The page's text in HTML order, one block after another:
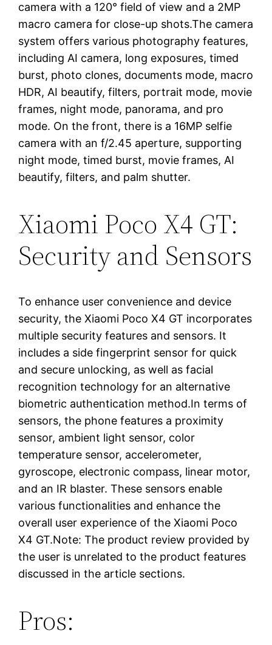
camera with a 120° field of view and a 2MP
macro camera for close-up shots.The camera
system offers various photography features,
including AI camera, long exposures, timed
burst, photo clones, documents mode, macro
HDR, AI beautify, filters, portrait mode, movie
frames, night mode, panorama, and pro
mode. On the front, there is a 16MP selfie
camera with an f/2.45 aperture, supporting
night mode, timed burst, movie frames, AI
beautify, filters, and palm shutter.
Xiaomi Poco X4 GT:
Security and Sensors
To enhance user convenience and device
security, the Xiaomi Poco X4 GT incorporates
multiple security features and sensors. It
includes a side fingerprint sensor for quick
and secure unlocking, as well as facial
recognition technology for an alternative
biometric authentication method.In terms of
sensors, the phone features a proximity
sensor, ambient light sensor, color
temperature sensor, accelerometer,
gyroscope, electronic compass, linear motor,
and an IR blaster. These sensors enable
various functionalities and enhance the
overall user experience of the Xiaomi Poco
X4 GT.Note: The product review provided by
the user is unrelated to the product features
discussed in the article sections.
Pros: